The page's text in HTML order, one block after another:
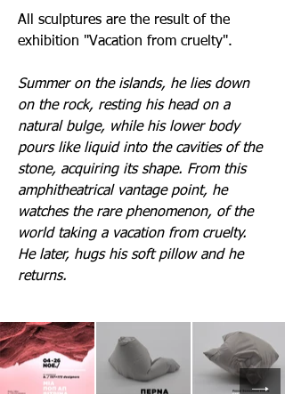
All sculptures are the result of the
exhibition "Vacation from cruelty".
Summer on the islands, he lies down
on the rock, resting his head on a
natural bulge, while his lower body
pours like liquid into the cavities of the
stone, acquiring its shape. From this
amphitheatrical vantage point, he
watches the rare phenomenon, of the
world taking a vacation from cruelty.
He later, hugs his soft pillow and he
returns.